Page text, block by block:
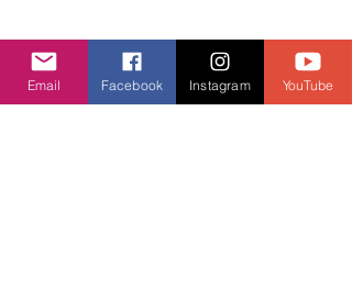
Cookie Policy
GDPR Policy
Email Facebook Instagram YouTube